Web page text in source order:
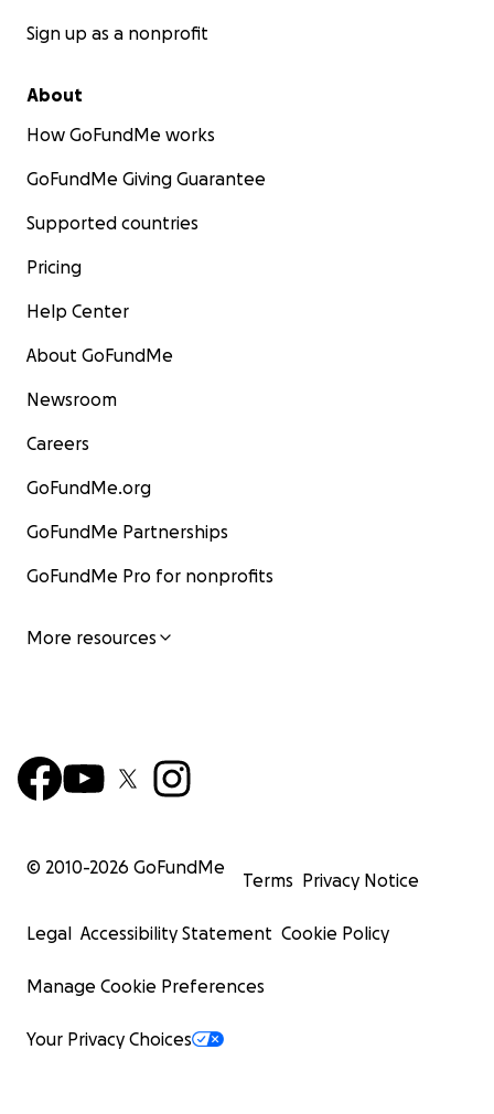
Sign up as a nonprofit
About
How GoFundMe works
GoFundMe Giving Guarantee
Supported countries
Pricing
Help Center
About GoFundMe
Newsroom
Careers
GoFundMe.org
GoFundMe Partnerships
GoFundMe Pro for nonprofits
More resources
© 2010-2026 GoFundMe
Terms Privacy Notice
Legal Accessibility Statement Cookie Policy
Manage Cookie Preferences
Your Privacy Choices